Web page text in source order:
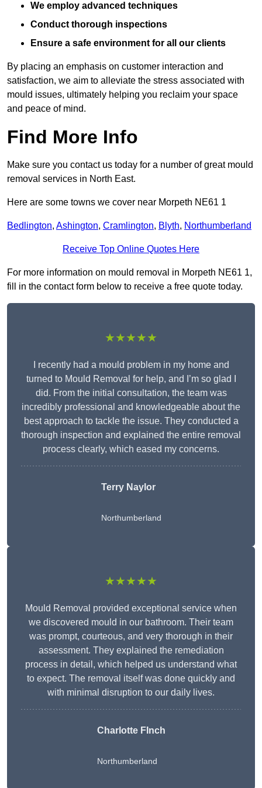
We employ advanced techniques
Conduct thorough inspections
Ensure a safe environment for all our clients
By placing an emphasis on customer interaction and
satisfaction, we aim to alleviate the stress associated with
mould issues, ultimately helping you reclaim your space
and peace of mind.
Find More Info
Make sure you contact us today for a number of great mould
removal services in North East.
Here are some towns we cover near Morpeth NE61 1
Bedlington, Ashington, Cramlington, Blyth, Northumberland
Receive Top Online Quotes Here
For more information on mould removal in Morpeth NE61 1,
fill in the contact form below to receive a free quote today.
★★★★★
I recently had a mould problem in my home and
turned to Mould Removal for help, and I’m so glad I
did. From the initial consultation, the team was
incredibly professional and knowledgeable about the
best approach to tackle the issue. They conducted a
thorough inspection and explained the entire removal
process clearly, which eased my concerns.
Terry Naylor
Northumberland
★★★★★
Mould Removal provided exceptional service when
we discovered mould in our bathroom. Their team
was prompt, courteous, and very thorough in their
assessment. They explained the remediation
process in detail, which helped us understand what
to expect. The removal itself was done quickly and
with minimal disruption to our daily lives.
Charlotte FInch
Northumberland